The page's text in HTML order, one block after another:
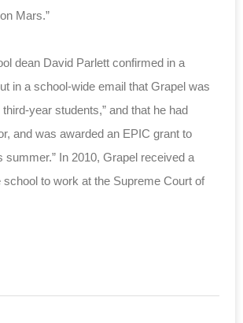
Mars.”
dean David Parlett confirmed in a
in a school-wide email that Grapel was
third-year students,” and that he had
and was awarded an EPIC grant to
summer.” In 2010, Grapel received a
school to work at the Supreme Court of